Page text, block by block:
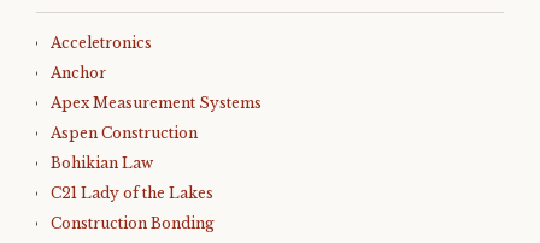
Acceletronics
Anchor
Apex Measurement Systems
Aspen Construction
Bohikian Law
C21 Lady of the Lakes
Construction Bonding